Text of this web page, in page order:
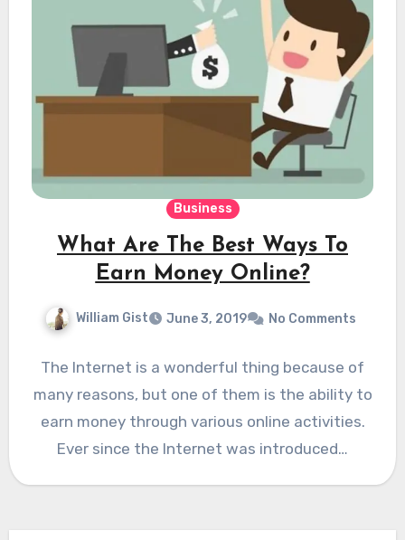
Business
What Are The Best Ways To
Earn Money Online?
William Gist June 3, 2019 No Comments
The Internet is a wonderful thing because of
many reasons, but one of them is the ability to
earn money through various online activities.
Ever since the Internet was introduced…